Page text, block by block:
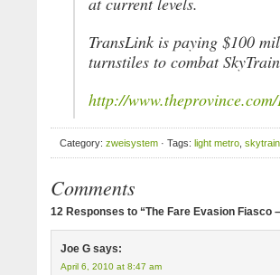
TransLink is paying $100
turnstiles to combat
http://
Category: zweisystem · Tags: light metro skytrain
Comments
12 Responses to “The Fare Evasion Fiasco
Joe G says:
April 6, 2010 at 8:47 am